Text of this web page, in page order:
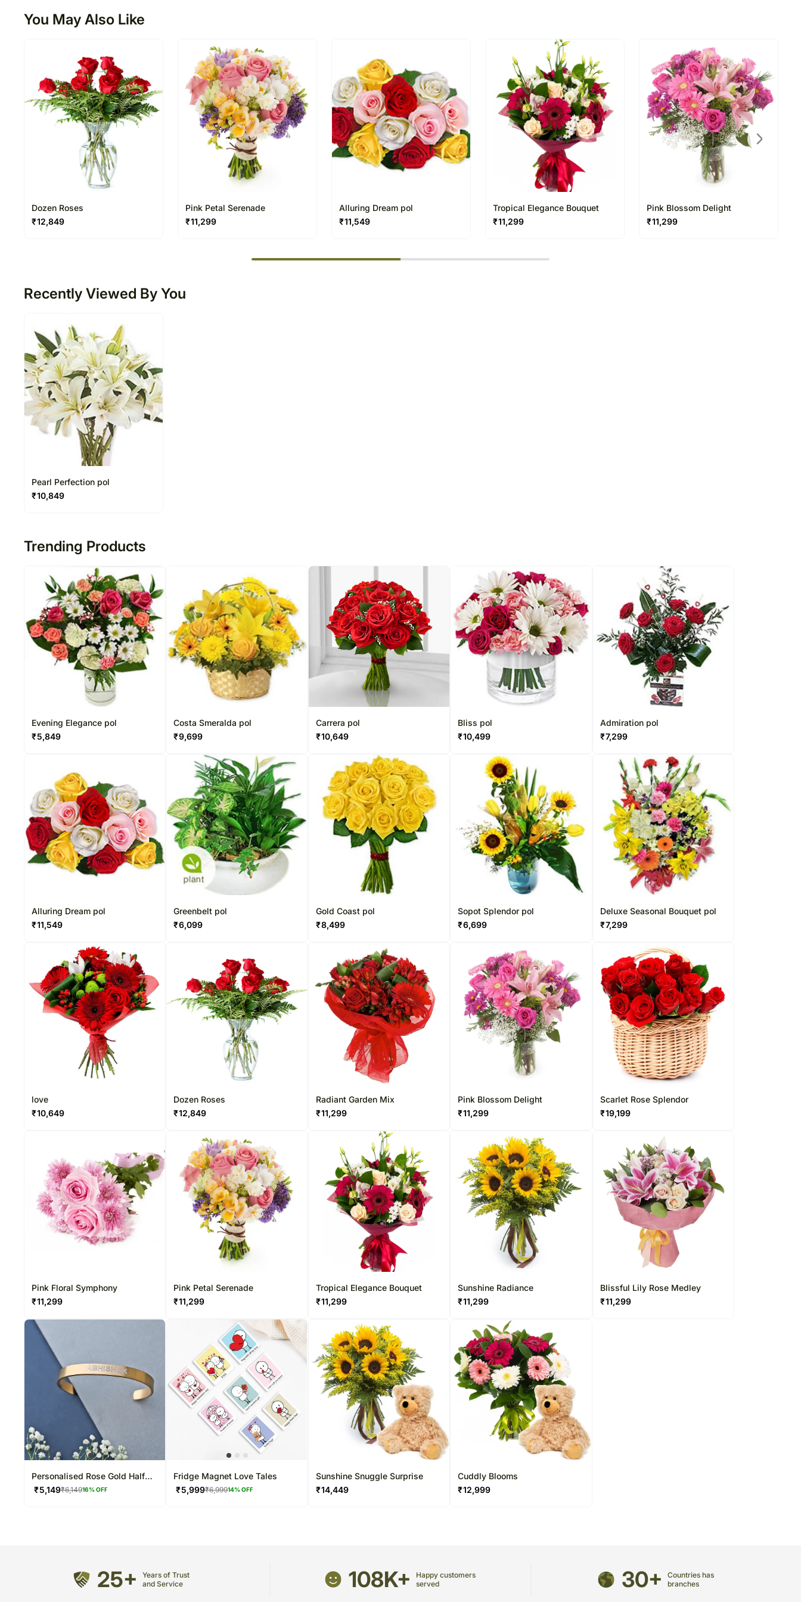
You May Also Like
Dozen Roses
₹12,849
Pink Petal Serenade
₹11,299
Alluring Dream pol
₹11,549
Tropical Elegance Bouquet
₹11,299
Pink Blossom Delight
₹11,299
Recently Viewed By You
Pearl Perfection pol
₹10,849
Trending Products
Evening Elegance pol
₹5,849
Costa Smeralda pol
₹9,699
Carrera pol
₹10,649
Bliss pol
₹10,499
Admiration pol
₹7,299
Alluring Dream pol
₹11,549
Greenbelt pol
₹6,099
Gold Coast pol
₹8,499
Sopot Splendor pol
₹6,699
Deluxe Seasonal Bouquet pol
₹7,299
love
₹10,649
Dozen Roses
₹12,849
Radiant Garden Mix
₹11,299
Pink Blossom Delight
₹11,299
Scarlet Rose Splendor
₹19,199
Pink Floral Symphony
₹11,299
Pink Petal Serenade
₹11,299
Tropical Elegance Bouquet
₹11,299
Sunshine Radiance
₹11,299
Blissful Lily Rose Medley
₹11,299
Personalised Rose Gold Half
Cuff Bracelet
₹5,149₹6,14916% OFF
Fridge Magnet Love Tales
₹5,999₹6,99914% OFF
Sunshine Snuggle Surprise
₹14,449
Cuddly Blooms
₹12,999
25+
Years of Trust
and Service
108K+
Happy customers
served
30+
Countries has
branches